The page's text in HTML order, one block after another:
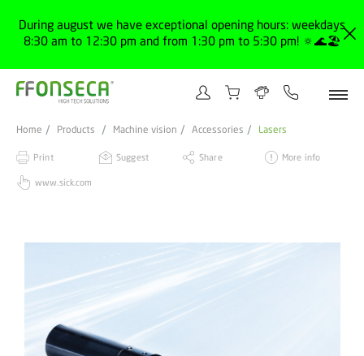
During august we have exceptional opening hours: weekdays
8:30 am to 12:30 pm and from 1:30 pm to 5:30 pm! 🔅🌊🏖️
Home Products Machine vision Accessories Lasers
Print Suggest Share More info
www.sick.com